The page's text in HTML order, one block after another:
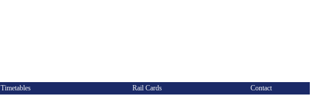
Timetables Rail Cards Contact